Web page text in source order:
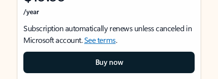
/year
Subscription automatically renews unless canceled in
Microsoft account.See terms.
Buy now